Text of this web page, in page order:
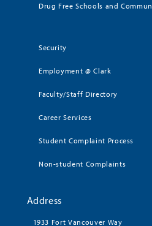
Drug Free Schools and
Security
Employment @ Clark
Faculty/Staff Directory
Career Services
Student Complaint Process
Non-student Complaints
Address
1933 Fort Vancouver Way